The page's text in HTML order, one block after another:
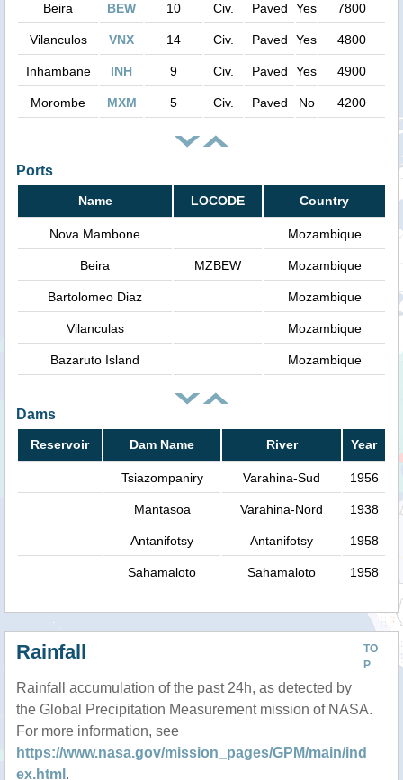
Beira BEW 10 Civ. Paved Yes 7800
Vilanculos VNX 14 Civ. Paved Yes 4800
Inhambane INH 9 Civ. Paved Yes 4900
Morombe MXM 5 Civ. Paved No 4200
Ports
Name LOCODE Country
Nova Mambone Mozambique
Beira MZBEW Mozambique
Bartolomeo Diaz Mozambique
Vilanculas Mozambique
Bazaruto Island Mozambique
Dams
Reservoir Dam Name River Year
Tsiazompaniry Varahina-Sud 1956
Mantasoa Varahina-Nord 1938
Antanifotsy Antanifotsy 1958
Sahamaloto Sahamaloto 1958
TO
P
Rainfall
Rainfall accumulation of the past 24h, as detected by
the Global Precipitation Measurement mission of NASA.
For more information, see
https://www.nasa.gov/mission_pages/GPM/main/ind
ex.html .